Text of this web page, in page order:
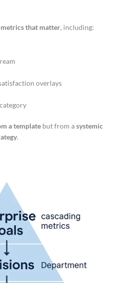
metrics that matter, including:
overlays
a template but from asystemic
.